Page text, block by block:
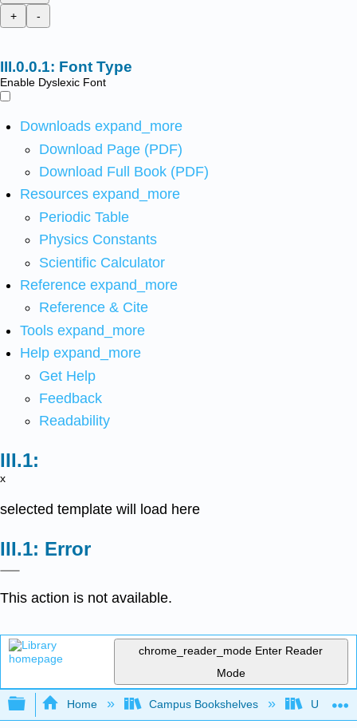
+
-
Font Type
Enable Dyslexic Font
Downloads expand_more
Download Page (PDF)
Download Full Book (PDF)
Resources expand_more
Periodic Table
Physics Constants
Scientific Calculator
Reference expand_more
Reference & Cite
Tools expand_more
Help expand_more
Get Help
Feedback
Readability
x
selected template will load here
Error
This action is not available.
chrome_reader_mode Enter Reader
Mode
Expand/collapse global hierarchy
Home Campus Bookshelves